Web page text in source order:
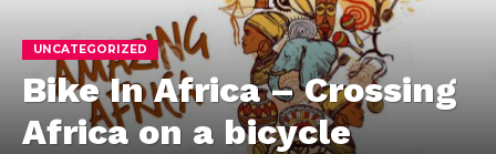
UNCATEGORIZED
Bike In Africa – Crossing
Africa on a bicycle